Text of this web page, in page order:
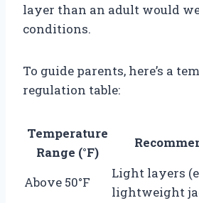
layer than an adult would
conditions.
To guide parents, here’s a
regulation table:
Temperature
Range (°F)
Above 50°F
Light layers
lightweight